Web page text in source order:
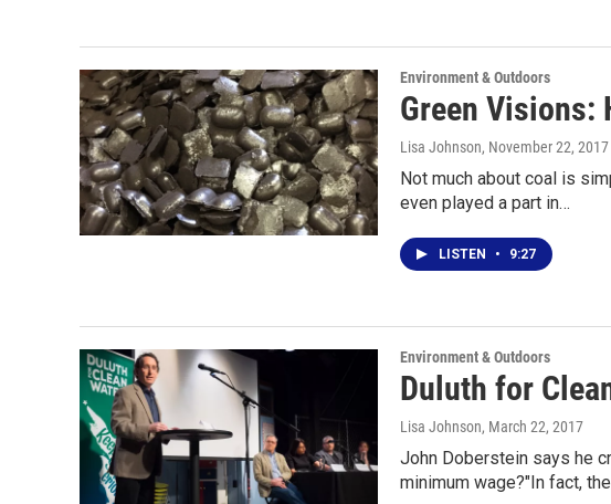
Environment & Outdoors
Green Visions:
Lisa Johnson, November 22, 2017
Not much about coal is
even played a part in…
LISTEN • 9:27
Environment & Outdoors
Duluth for
Lisa Johnson, March 22, 2017
John Doberstein says he
minimum wage?"In fact,